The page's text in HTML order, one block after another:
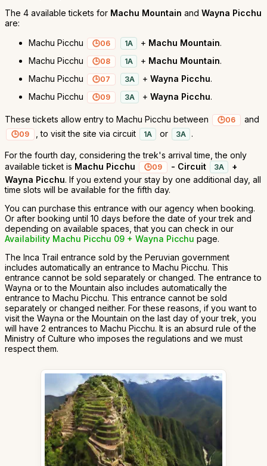
The 4 available tickets for Machu Mountain and Wayna Picchu
are:
Machu Picchu
06 1A + Machu Mountain.
Machu Picchu
08 1A + Machu Mountain.
Machu Picchu
07 3A + Wayna Picchu.
Machu Picchu
09 3A + Wayna Picchu.
These tickets allow entry to Machu Picchu between 06 and
09 , to visit the site via circuit 1A or 3A .
For the fourth day, considering the trek's arrival time, the only
available ticket is Machu Picchu 09 - Circuit 3A
+
Wayna Picchu. If you extend your stay by one additional day, all
time slots will be available for the fifth day.
You can purchase this entrance with our agency when booking.
Or after booking until 10 days before the date of your trek and
depending on available spaces, that you can check in our
Availability Machu Picchu 09 + Wayna Picchu page.
The Inca Trail entrance sold by the Peruvian government
includes automatically an entrance to Machu Picchu. This
entrance cannot be sold separately or changed. The entrance to
Wayna or to the Mountain also includes automatically the
entrance to Machu Picchu. This entrance cannot be sold
separately or changed neither. For these reasons, if you want to
visit the Wayna or the Mountain on the last day of your trek, you
will have 2 entrances to Machu Picchu. It is an absurd rule of the
Ministry of Culture who imposes the regulations and we must
respect them.